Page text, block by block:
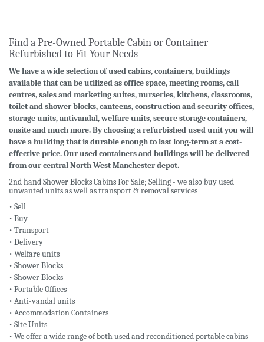
Find a Pre-Owned Portable Cabin or Container
Refurbished to Fit Your Needs
We have a wide selection of used cabins, containers, buildings
available that can be utilized as office space, meeting rooms, call
centres, sales and marketing suites, nurseries, kitchens, classrooms,
toilet and shower blocks, canteens, construction and security offices,
storage units, antivandal, welfare units, secure storage containers,
onsite and much more. By choosing a refurbished used unit you will
have a building that is durable enough to last long-term at a cost-
effective price. Our used containers and buildings will be delivered
from our central North West Manchester depot.
2nd hand Shower Blocks Cabins For Sale; Selling - we also buy used
unwanted units as well as transport & removal services
• Sell
• Buy
• Transport
• Delivery
• Welfare units
• Shower Blocks
• Shower Blocks
• Portable Offices
• Anti-vandal units
• Accommodation Containers
• Site Units
• We offer a wide range of both used and reconditioned portable cabins